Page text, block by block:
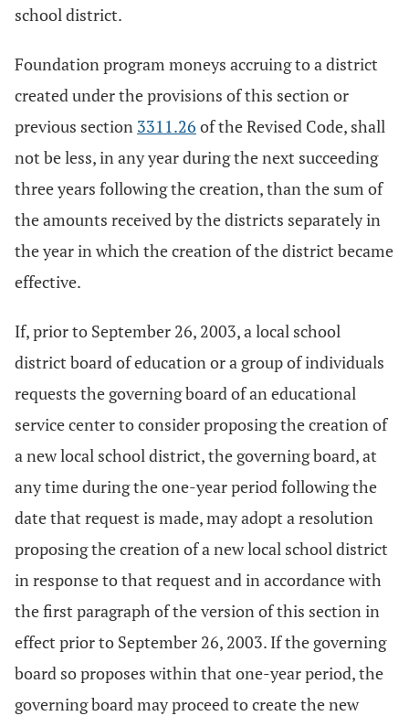
school district.
Foundation program moneys accruing to a district
created under the provisions of this section or
previous section 3311.26 of the Revised Code, shall
not be less, in any year during the next succeeding
three years following the creation, than the sum of
the amounts received by the districts separately in
the year in which the creation of the district became
effective.
If, prior to September 26, 2003, a local school
district board of education or a group of individuals
requests the governing board of an educational
service center to consider proposing the creation of
a new local school district, the governing board, at
any time during the one-year period following the
date that request is made, may adopt a resolution
proposing the creation of a new local school district
in response to that request and in accordance with
the first paragraph of the version of this section in
effect prior to September 26, 2003. If the governing
board so proposes within that one-year period, the
governing board may proceed to create the new